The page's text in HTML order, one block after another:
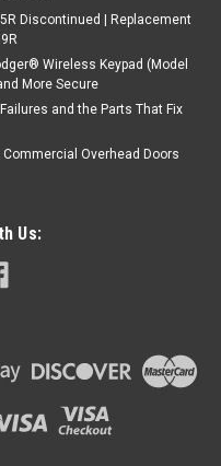
Discontinued | Replacement
Wireless Keypad (Model
More Secure
and the Parts That Fix
Overhead Doors
Us: